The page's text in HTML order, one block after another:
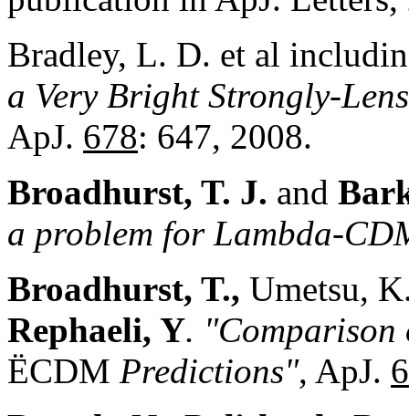
Bradley, L. D. et al
a Very Bright Strongly-
ApJ. 678: 647, 2008.
Broadhurst, T. J. and
a problem for Lambda-
Broadhurst, T., Umetsu,
Rephaeli, Y. "Comparison
ËCDM Predictions", ApJ.